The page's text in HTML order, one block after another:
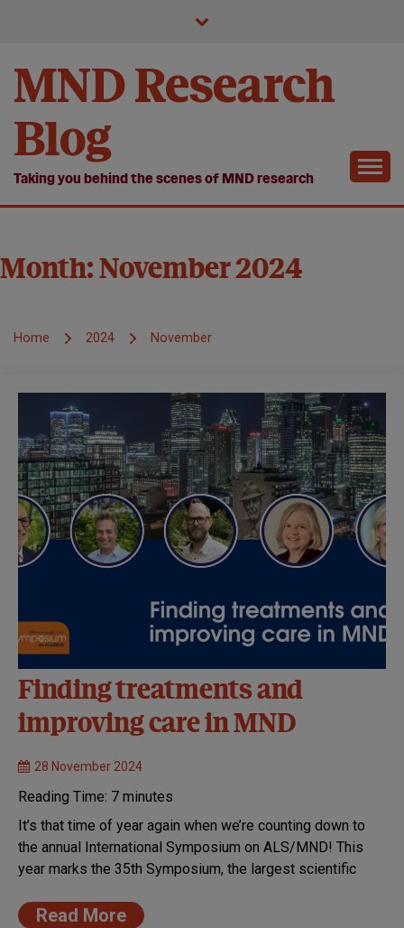
MND Research
Blog
Taking you behind the scenes of MND research
Month: November 2024
Home 2024 November
Finding treatments and
improving care in MND
28 November 2024
Reading Time: 7 minutes
It’s that time of year again when we’re counting down to
the annual International Symposium on ALS/MND! This
year marks the 35th Symposium, the largest scientific
Read More